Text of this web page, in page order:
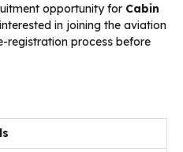
opportunity for Cabin
in joining the aviation
registration process before